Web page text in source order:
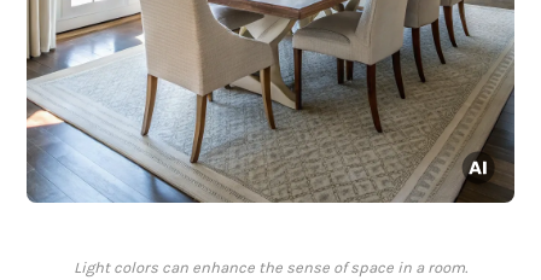
Light colors can enhance the sense of space in a room.